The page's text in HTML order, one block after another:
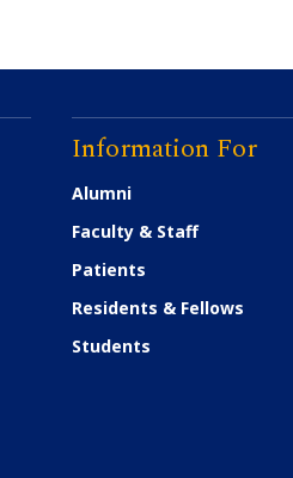
Information For
Alumni
Faculty & Staff
Patients
Residents & Fellows
Students